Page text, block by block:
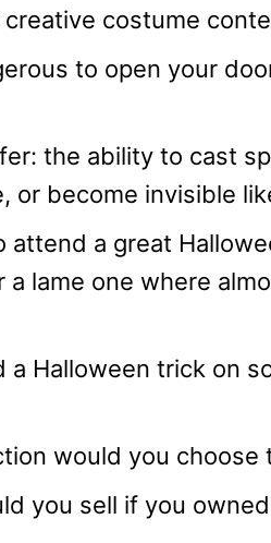
costume
to open your
the ability to cast
or become invisible
attend a great
a lame one where
a Halloween trick on
would you choose
you sell if you